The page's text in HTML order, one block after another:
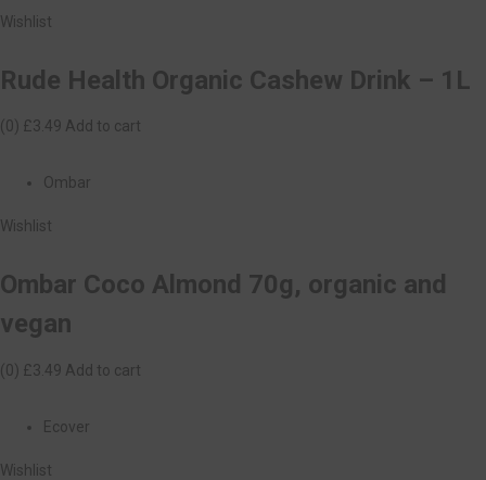
Wishlist
Rude Health Organic Cashew Drink – 1L
(0) £3.49 Add to cart
Ombar
Wishlist
Ombar Coco Almond 70g, organic and
vegan
(0) £3.49 Add to cart
Ecover
Wishlist